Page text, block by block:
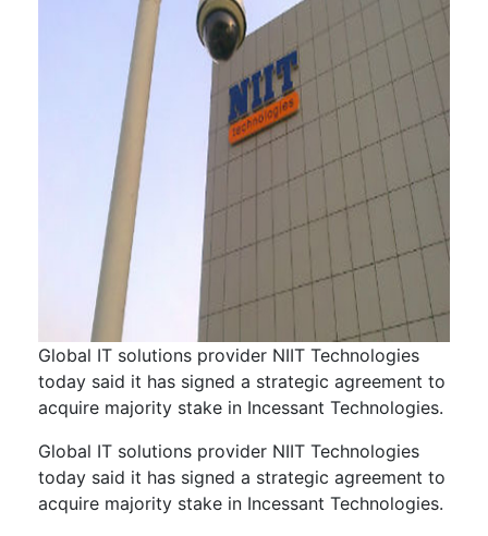
Global IT solutions provider NIIT Technologies
today said it has signed a strategic agreement to
acquire majority stake in Incessant Technologies.
Global IT solutions provider NIIT Technologies
today said it has signed a strategic agreement to
acquire majority stake in Incessant Technologies.